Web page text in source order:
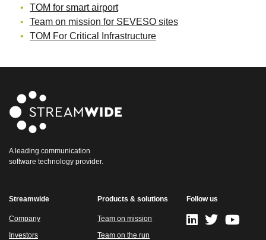
TOM for smart airport
Team on mission for SEVESO sites
TOM For Critical Infrastructure
A leading communication
software technology provider.
Streamwide
Company
Investors
Products & solutions
Team on mission
Team on the run
Follow us